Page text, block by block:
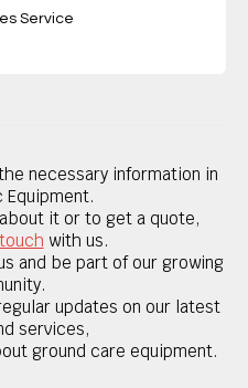
Service
necessary information in
Equipment.
it or to get a quote,
with us.
and be part of our growing
updates on our latest
services,
ground care equipment.